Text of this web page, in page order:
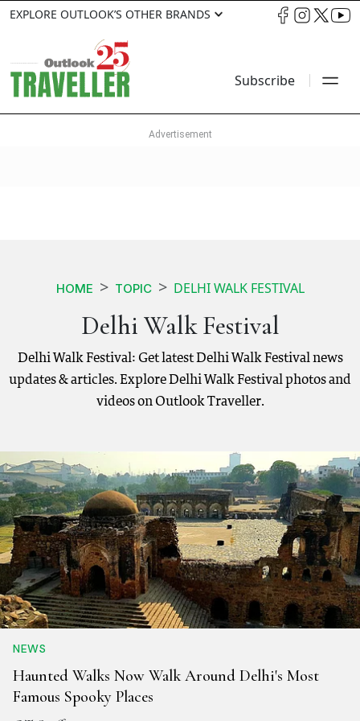
EXPLORE OUTLOOK’S OTHER BRANDS
Subscribe
HOME TOPIC DELHI WALK FESTIVAL
Delhi Walk Festival
Delhi Walk Festival: Get latest Delhi Walk Festival news
updates & articles. Explore Delhi Walk Festival photos and
videos on Outlook Traveller.
NEWS
Haunted Walks Now Walk Around Delhi's Most
Famous Spooky Places